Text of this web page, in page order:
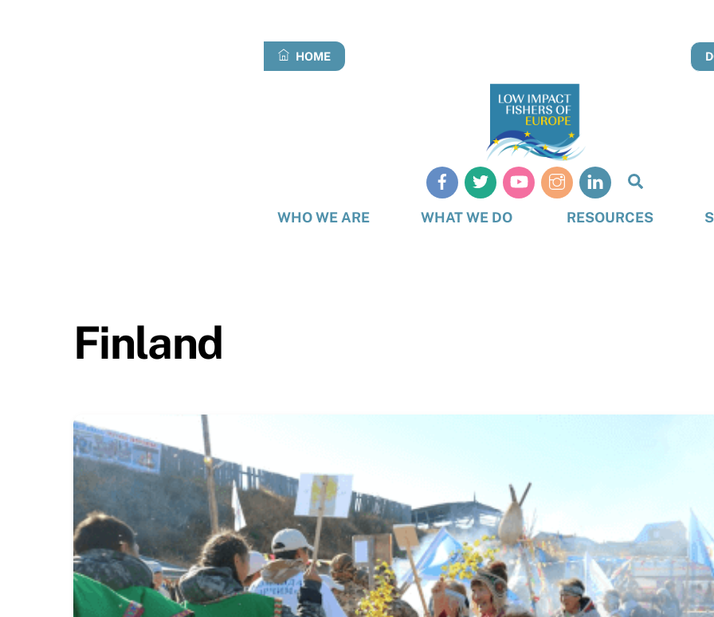
HOME
WHO WE ARE WHAT WE DO RESOURCES
Finland